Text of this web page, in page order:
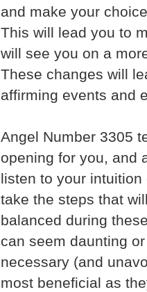
and make your
This will lead you to
will see you on a
These changes will
affirming events and
Angel Number 3305
opening for you, and
listen to your
take the steps that
balanced during
can seem daunting
necessary (and
most beneficial as